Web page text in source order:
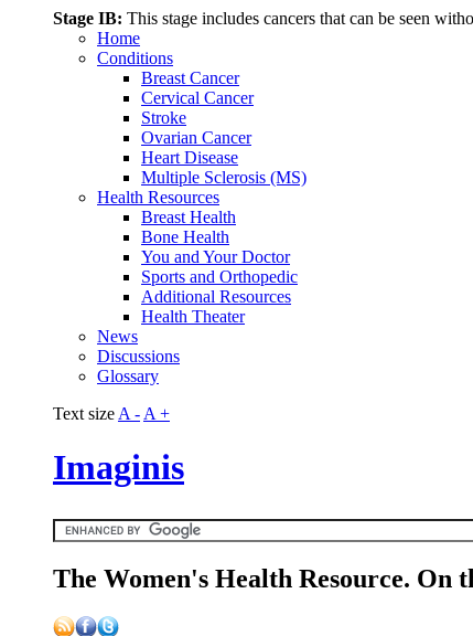
Stage IB: This stage includes cancers that can be seen
Home
Conditions
Breast Cancer
Cervical Cancer
Stroke
Ovarian Cancer
Heart Disease
Multiple Sclerosis (MS)
Health Resources
Breast Health
Bone Health
You and Your Doctor
Sports and Orthopedic
Additional Resources
Health Theater
News
Discussions
Glossary
Text size A - A +
Imaginis
The Women's Health Resource. On